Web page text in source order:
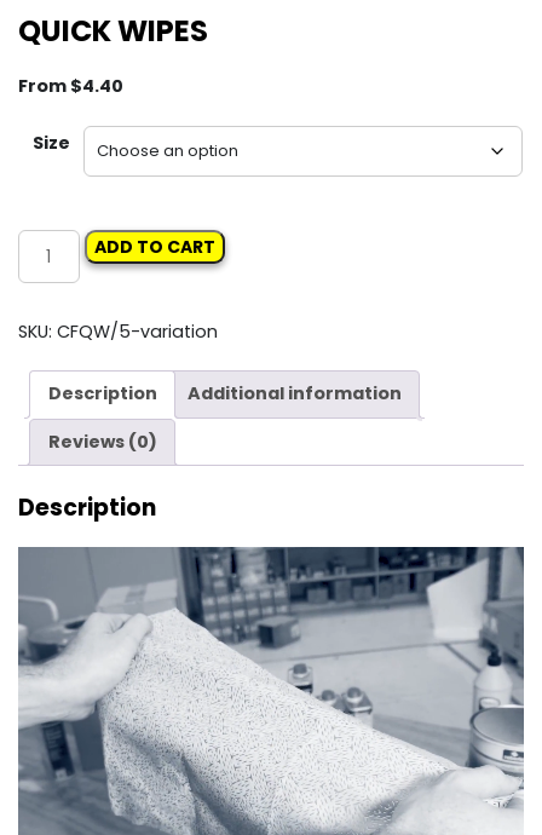
QUICK WIPES
From $4.40
Size
QUICK
WIPES
ADD TO CART
SKU: CFQW/5-variation
Description
Additional information
Reviews (0)
Description